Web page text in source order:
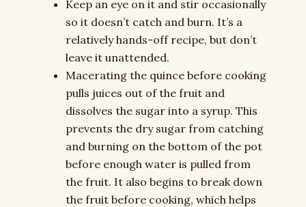
Keep an eye on it and stir occasionally
so it doesn’t catch and burn. It’s a
relatively hands-off recipe, but don’t
leave it unattended.
Macerating the quince before cooking
pulls juices out of the fruit and
dissolves the sugar into a syrup. This
prevents the dry sugar from catching
and burning on the bottom of the pot
before enough water is pulled from
the fruit. It also begins to break down
the fruit before cooking, which helps